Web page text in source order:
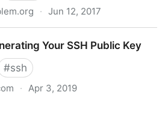
· Jun 12, 2017
Your SSH Public Key
#ssh
· Apr 3, 2019